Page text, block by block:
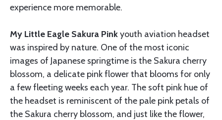
experience more memorable.
My Little Eagle Sakura Pinkyouth aviation headset
was inspired by nature. One of the most iconic
images of Japanese springtime is the Sakura cherry
blossom, a delicate pink flower that blooms for only
a few fleeting weeks each year. The soft pink hue of
the headset is reminiscent of the pale pink petals of
the Sakura cherry blossom, and just like the flower,